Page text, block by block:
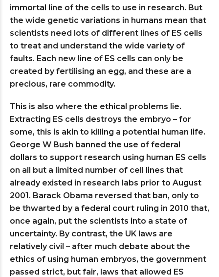
immortal line of the cells to use in research. But
the wide genetic variations in humans mean that
scientists need lots of different lines of ES cells
to treat and understand the wide variety of
faults. Each new line of ES cells can only be
created by fertilising an egg, and these are a
precious, rare commodity.
This is also where the ethical problems lie.
Extracting ES cells destroys the embryo – for
some, this is akin to killing a potential human life.
George W Bush banned the use of federal
dollars to support research using human ES cells
on all but a limited number of cell lines that
already existed in research labs prior to August
2001. Barack Obama reversed that ban, only to
be thwarted by a federal court ruling in 2010 that,
once again, put the scientists into a state of
uncertainty. By contrast, the UK laws are
relatively civil – after much debate about the
ethics of using human embryos, the government
passed strict, but fair, laws that allowed ES